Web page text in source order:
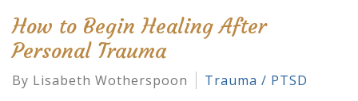
How to Begin Healing After
Personal Trauma
By Lisabeth Wotherspoon Trauma / PTSD